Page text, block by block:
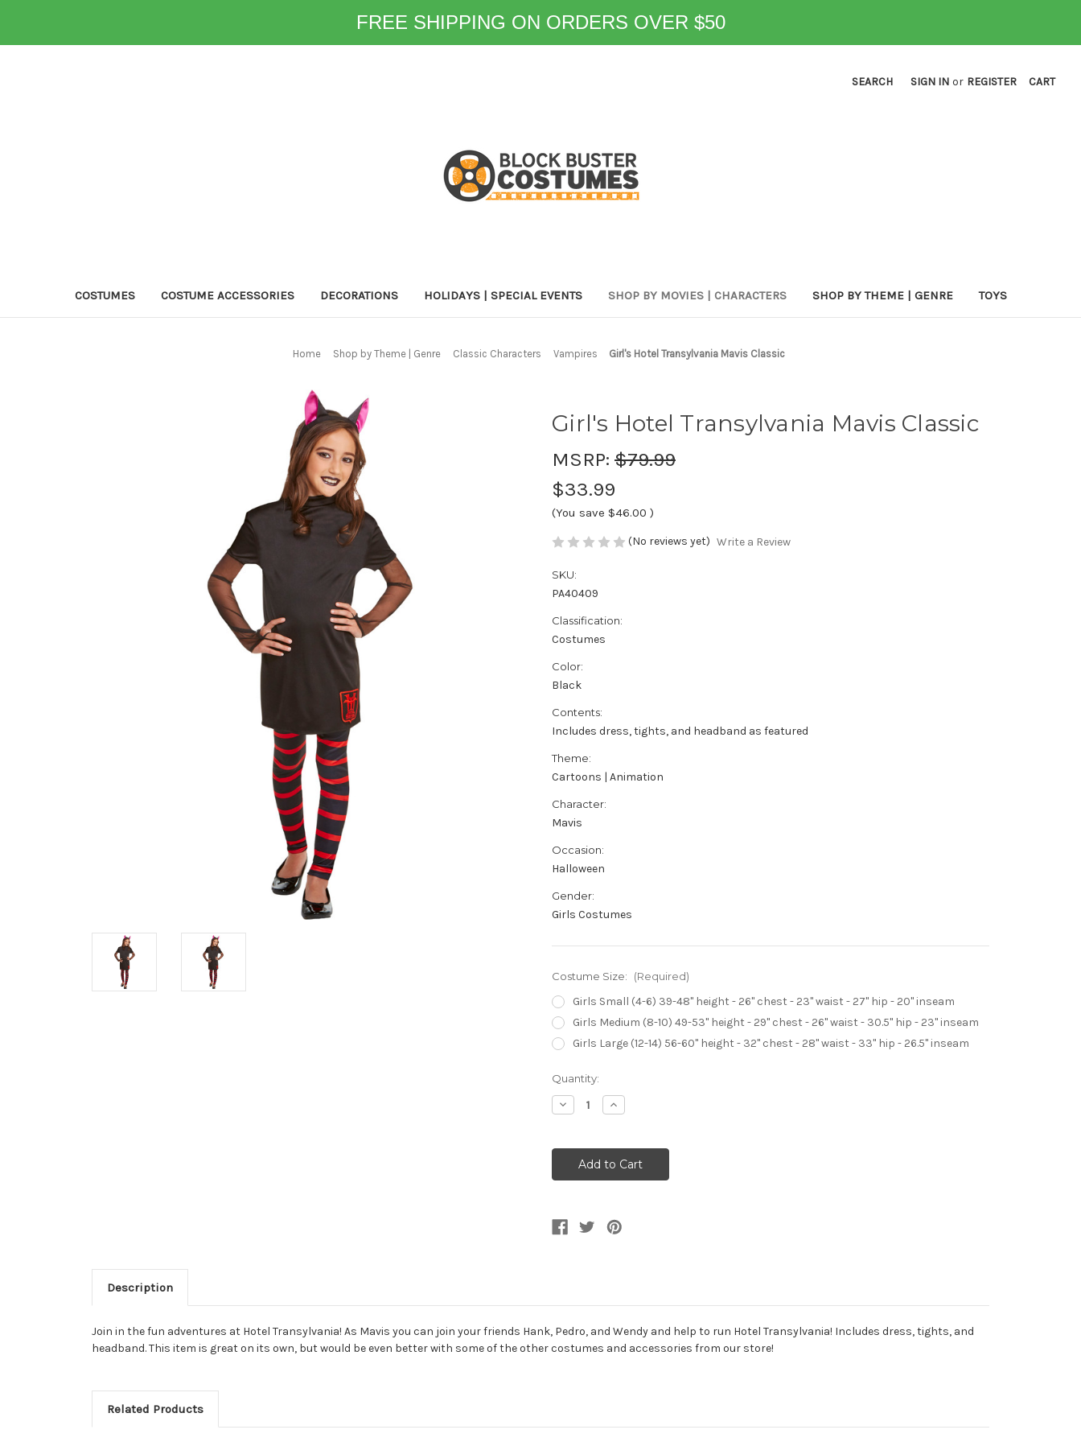
FREE SHIPPING ON ORDERS OVER $50
SEARCH SIGN IN or REGISTER CART
COSTUMES COSTUME ACCESSORIES DECORATIONS HOLIDAYS | SPECIAL EVENTS SHOP BY MOVIES | CHARACTERS SHOP BY THEME | GENRE TOYS
Home Shop by Theme | Genre Classic Characters Vampires Girl's Hotel Transylvania Mavis Classic
Girl's Hotel Transylvania Mavis Classic
MSRP: $79.99
$33.99
(You save $46.00 )
(No reviews yet) Write a Review
SKU:
PA40409
Classification:
Costumes
Color:
Black
Contents:
Includes dress, tights, and headband as featured
Theme:
Cartoons | Animation
Character:
Mavis
Occasion:
Halloween
Gender:
Girls Costumes
Costume Size: (Required)
Girls Small (4-6) 39-48" height - 26" chest - 23" waist - 27" hip - 20" inseam
Girls Medium (8-10) 49-53" height - 29" chest - 26" waist - 30.5" hip - 23" inseam
Girls Large (12-14) 56-60" height - 32" chest - 28" waist - 33" hip - 26.5" inseam
Current
Stock:
Quantity:
Decrease
Quantity
Hotel
Transylvania
Mavis
Classic
Increase
Quantity
Hotel
Transylvania
Mavis
Classic
Description
Join in the fun adventures at Hotel Transylvania! As Mavis you can join your friends Hank, Pedro, and Wendy and help to run Hotel Transylvania! Includes dress, tights, and
headband. This item is great on its own, but would be even better with some of the other costumes and accessories from our store!
Related Products